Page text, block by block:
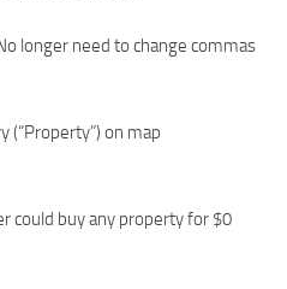
longer need to change commas
(“Property”) on map
could buy any property for $0